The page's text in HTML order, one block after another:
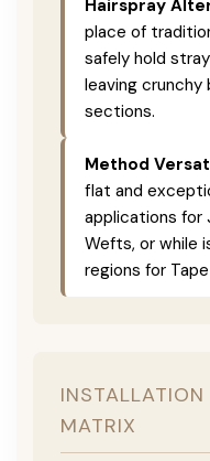
Hairspray
place of
safely hold
leaving crunchy
sections.
Method
flat and
applications for
Wefts, or while
regions for
MATRIX